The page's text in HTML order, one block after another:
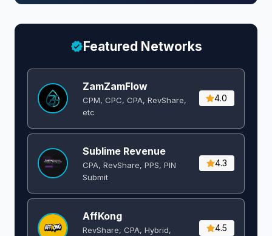
Featured Networks
ZamZamFlow
CPM, CPC, CPA, RevShare,
etc
4.0
Sublime Revenue
CPA, RevShare, PPS, PIN
Submit
4.3
AffKong
RevShare, CPA, Hybrid,
4.5